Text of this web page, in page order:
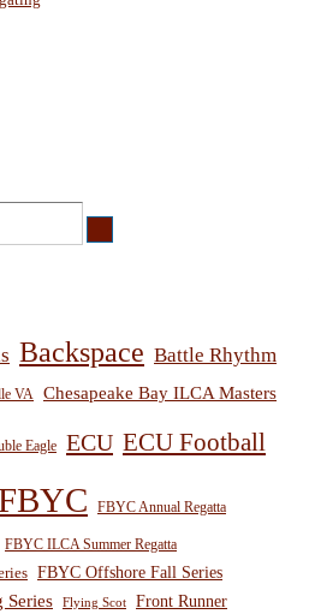
Backspace Battle Rhythm
VA Chesapeake Bay ILCA Masters
Eagle ECU ECU Football
FBYC Annual Regatta
FBYC ILCA Summer Regatta
FBYC Offshore Fall Series
Series
Flying Scot Front Runner